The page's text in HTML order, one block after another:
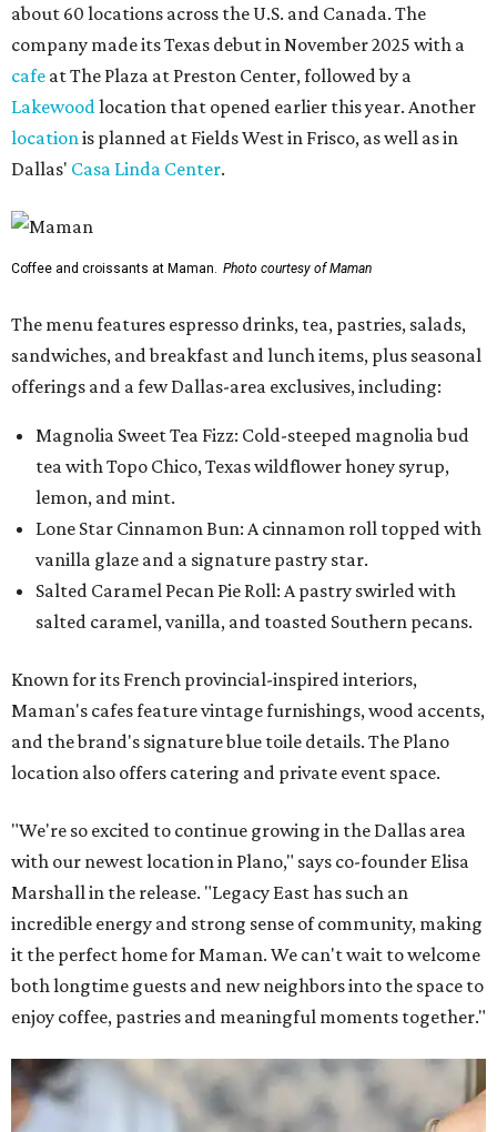
about 60 locations across the U.S. and Canada. The
company made its Texas debut in November 2025 with a
cafe at The Plaza at Preston Center, followed by a
Lakewood location that opened earlier this year. Another
location is planned at Fields West in Frisco, as well as in
Dallas' Casa Linda Center.
Coffee and croissants at Maman. Photo courtesy of Maman
The menu features espresso drinks, tea, pastries, salads,
sandwiches, and breakfast and lunch items, plus seasonal
offerings and a few Dallas-area exclusives, including:
Magnolia Sweet Tea Fizz: Cold-steeped magnolia bud
tea with Topo Chico, Texas wildflower honey syrup,
lemon, and mint.
Lone Star Cinnamon Bun: A cinnamon roll topped with
vanilla glaze and a signature pastry star.
Salted Caramel Pecan Pie Roll: A pastry swirled with
salted caramel, vanilla, and toasted Southern pecans.
Known for its French provincial-inspired interiors,
Maman's cafes feature vintage furnishings, wood accents,
and the brand's signature blue toile details. The Plano
location also offers catering and private event space.
"We're so excited to continue growing in the Dallas area
with our newest location in Plano," says co-founder Elisa
Marshall in the release. "Legacy East has such an
incredible energy and strong sense of community, making
it the perfect home for Maman. We can't wait to welcome
both longtime guests and new neighbors into the space to
enjoy coffee, pastries and meaningful moments together."